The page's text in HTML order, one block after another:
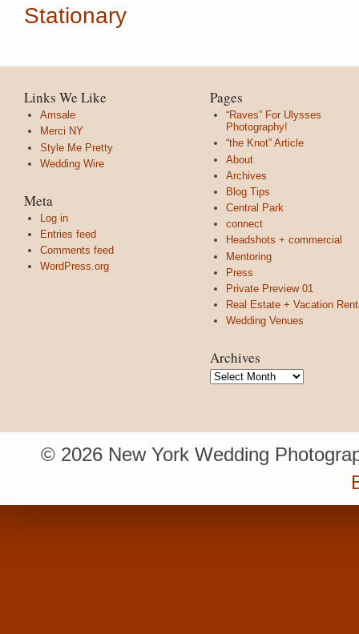
Stationary
Links We Like
Amsale
Merci NY
Style Me Pretty
Wedding Wire
Meta
Log in
Entries feed
Comments feed
WordPress.org
Pages
“Raves” For Ulysses
Photography!
“the Knot” Article
About
Archives
Blog Tips
Central Park
connect
Headshots + commercial
Mentoring
Press
Private Preview 01
Real Estate + Vacation
Wedding Venues
Archives
Archives
© 2026 New York Wedding